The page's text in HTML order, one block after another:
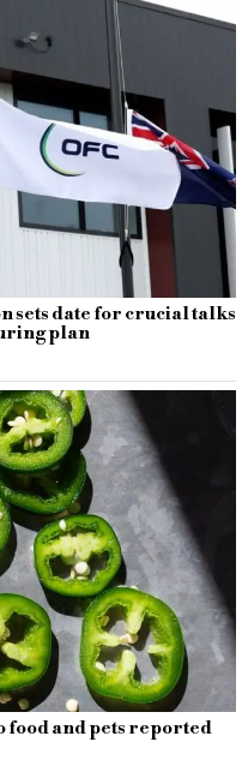
sets date for crucial talks
plan
and pets reported